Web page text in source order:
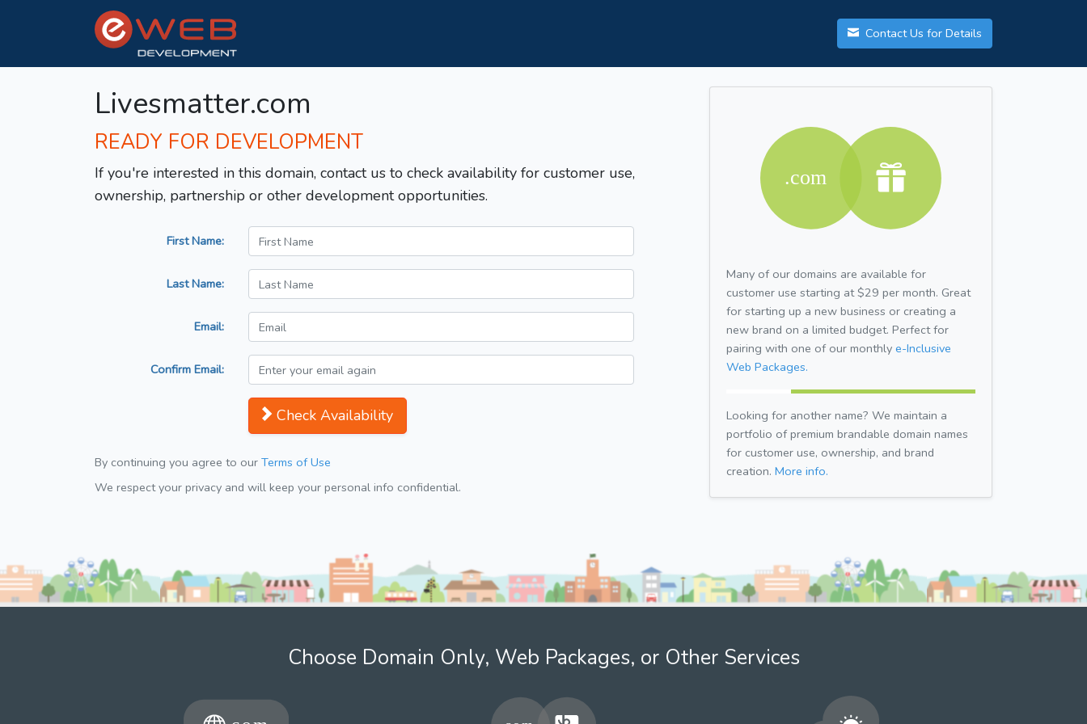
Contact Us for Details
Livesmatter.com
READY FOR DEVELOPMENT
If you're interested in this domain, contact us to check availability for customer use,
ownership, partnership or other development opportunities.
First Name:
Last Name:
Email:
Confirm Email:
Check Availability
By continuing you agree to our Terms of Use
We respect your privacy and will keep your personal info confidential.
Many of our domains are available for
customer use starting at $29 per month. Great
for starting up a new business or creating a
new brand on a limited budget. Perfect for
pairing with one of our monthly e-Inclusive
Web Packages.
Looking for another name? We maintain a
portfolio of premium brandable domain names
for customer use, ownership, and brand
creation. More info.
Choose Domain Only, Web Packages, or Other Services